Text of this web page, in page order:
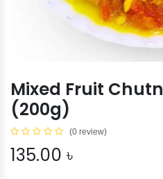
Mixed Fruit
(200g)
(0 review)
135.00 ৳